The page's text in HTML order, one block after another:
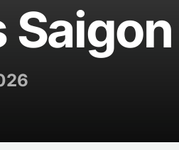
Saigon